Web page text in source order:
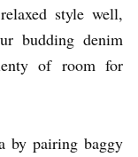
style well,
budding denim
of room for
by pairing baggy